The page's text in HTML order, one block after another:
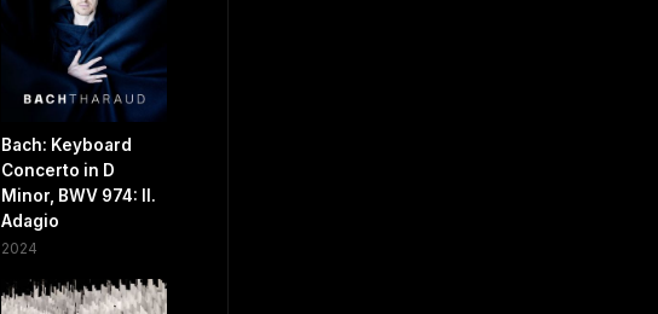
Bach: Keyboard
Concerto in D
Minor, BWV 974: II.
Adagio
2024